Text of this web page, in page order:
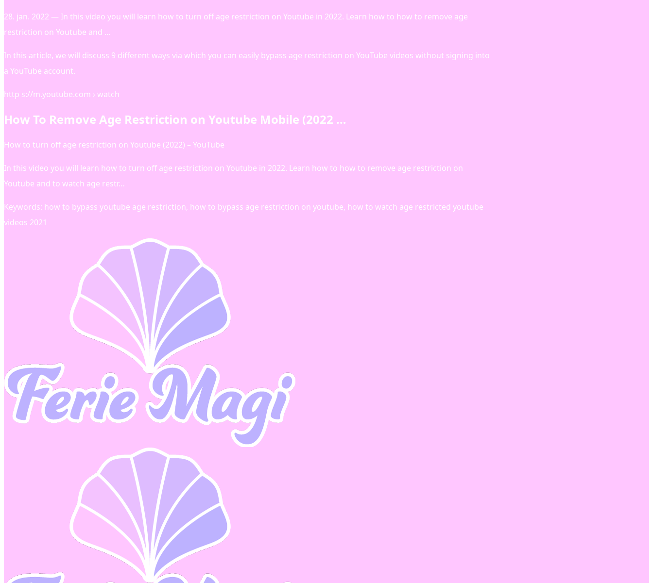
28. jan. 2022 — In this video you will learn how to turn off age restriction on Youtube in 2022. Learn how to how to remove age
restriction on Youtube and …
In this article, we will discuss 9 different ways via which you can easily bypass age restriction on YouTube videos without signing into
a YouTube account.
http s://m.youtube.com › watch
How To Remove Age Restriction on Youtube Mobile (2022 …
How to turn off age restriction on Youtube (2022) – YouTube
In this video you will learn how to turn off age restriction on Youtube in 2022. Learn how to how to remove age restriction on
Youtube and to watch age restr…
Keywords: how to bypass youtube age restriction, how to bypass age restriction on youtube, how to watch age restricted youtube
videos 2021